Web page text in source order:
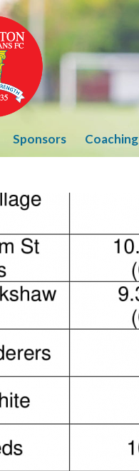
Sponsors Coaching